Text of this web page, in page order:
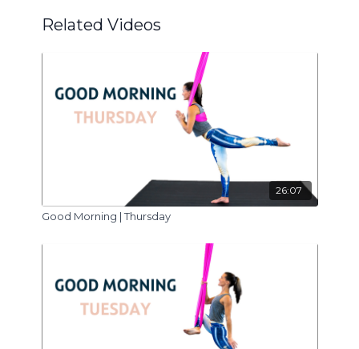
Related Videos
26:07
Good Morning | Thursday